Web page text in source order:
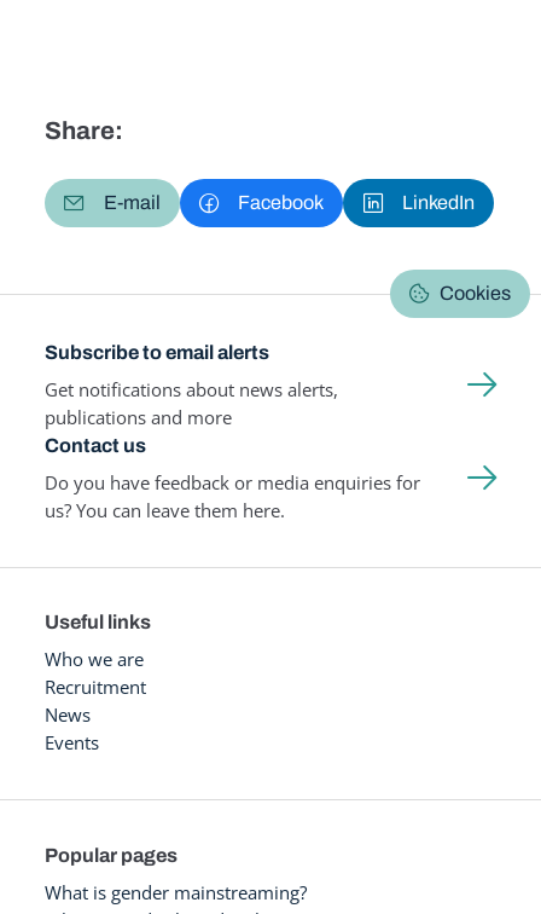
Share:
E-mail Facebook LinkedIn
Cookies
Subscribe to email alerts
Get notifications about news alerts,
publications and more
Contact us
Do you have feedback or media enquiries for
us? You can leave them here.
Useful links
Who we are
Recruitment
News
Events
Popular pages
What is gender mainstreaming?